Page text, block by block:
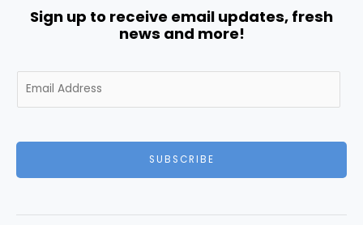
Sign up to receive email updates, fresh
news and more!
m
l
SUBSCRIBE